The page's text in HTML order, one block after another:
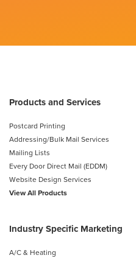
Products and Services
Postcard Printing
Addressing/Bulk Mail Services
Mailing Lists
Every Door Direct Mail (EDDM)
Website Design Services
View All Products
Industry Specific Marketing
A/C & Heating